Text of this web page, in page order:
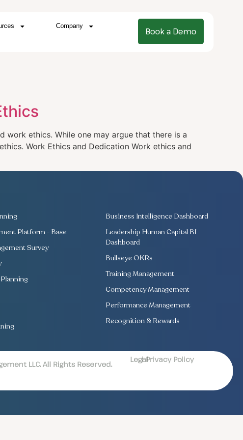
Company
Book a Demo
work ethics. While one may argue that there is a
Work Ethics and Dedication Work ethics and
Platform - Base
Survey
Business Intelligence Dashboard
Leadership Human Capital BI
Dashboard
Bullseye OKRs
Training Management
Competency Management
Performance Management
Recognition & Rewards
LLC. All Rights Reserved.
Legal| Privacy Policy